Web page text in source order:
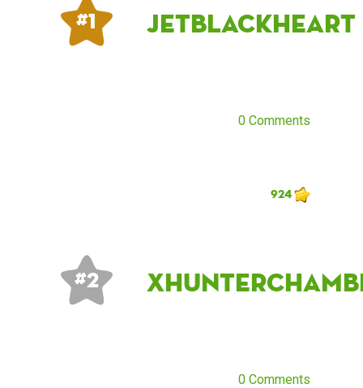
# 1 jetblackheart
0 Comments
924
# 2
0 Comments